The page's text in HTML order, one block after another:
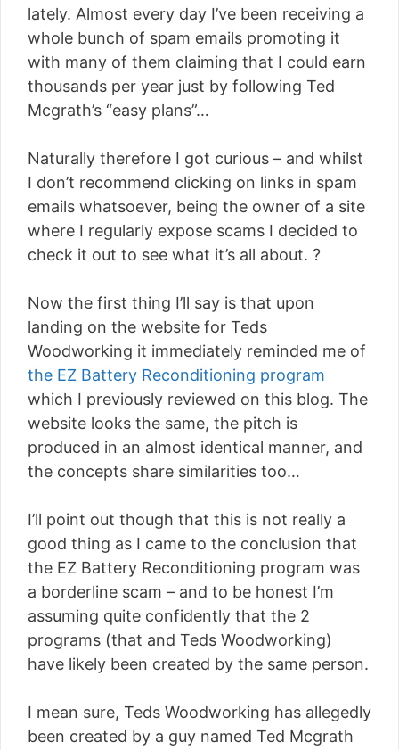
lately. Almost every day I’ve been receiving a
whole bunch of spam emails promoting it
with many of them claiming that I could earn
thousands per year just by following Ted
Mcgrath’s “easy plans”…
Naturally therefore I got curious – and whilst
I don’t recommend clicking on links in spam
emails whatsoever, being the owner of a site
where I regularly expose scams I decided to
check it out to see what it’s all about. ?
Now the first thing I’ll say is that upon
landing on the website for Teds
Woodworking it immediately reminded me of
the EZ Battery Reconditioning program
which I previously reviewed on this blog. The
website looks the same, the pitch is
produced in an almost identical manner, and
the concepts share similarities too…
I’ll point out though that this is not really a
good thing as I came to the conclusion that
the EZ Battery Reconditioning program was
a borderline scam – and to be honest I’m
assuming quite confidently that the 2
programs (that and Teds Woodworking)
have likely been created by the same person.
I mean sure, Teds Woodworking has allegedly
been created by a guy named Ted Mcgrath